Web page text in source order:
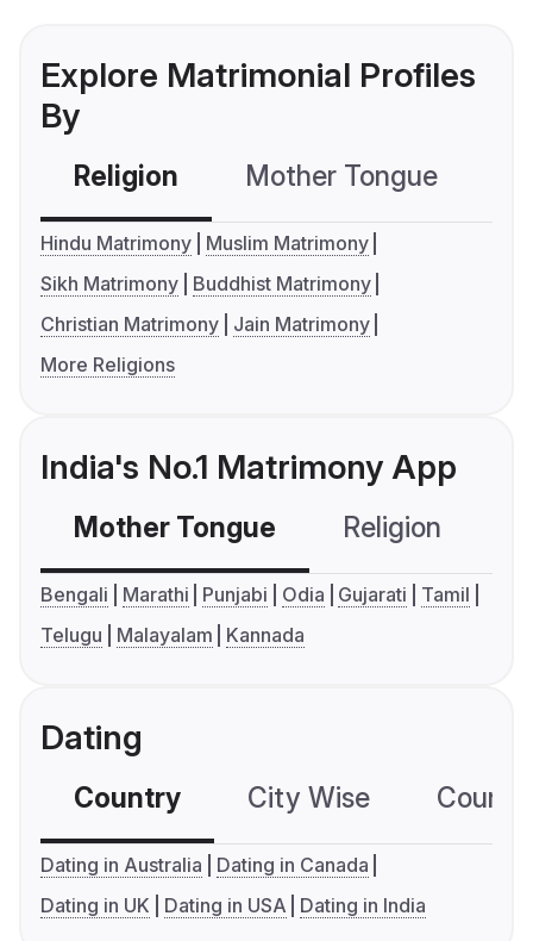
Explore Matrimonial Profiles
By
Religion Mother Tongue
Hindu Matrimony
Muslim Matrimony
Sikh Matrimony
Buddhist Matrimony
Christian Matrimony
Jain Matrimony
More Religions
India's No.1 Matrimony App
Mother Tongue Religion
Bengali Marathi Punjabi Odia Gujarati
Tamil
Telugu
Malayalam Kannada
Dating
Country City Wise
Dating in Australia
Dating in Canada
Dating in UK
Dating in USA Dating in India